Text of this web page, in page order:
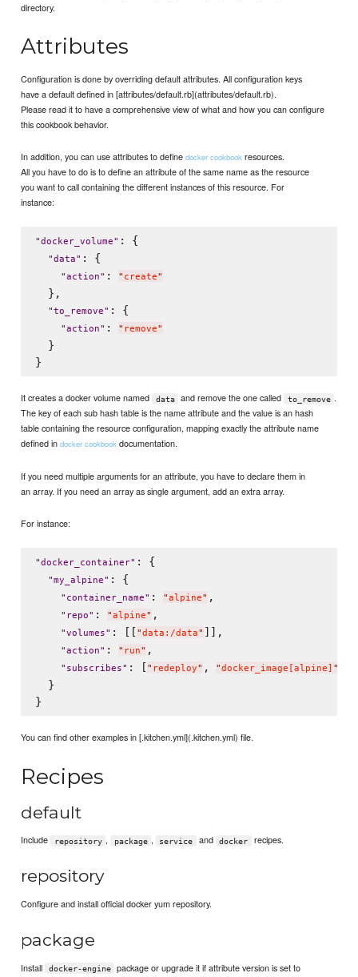
directory.
Attributes
Configuration is done by overriding default attributes. All configuration keys
have a default defined in [attributes/default.rb](attributes/default.rb).
Please read it to have a comprehensive view of what and how you can configure
this cookbook behavior.
In addition, you can use attributes to definedocker cookbook resources.
All you have to do is to define an attribute of the same name as the resource
you want to call containing the different instances of this resource. For
instance:
"docker_volume" : {
"data" : {
"action" : " create"
  },
"to_remove" : {
"action" : " remove"
  }
It creates a docker volume named data and remove the one called to_remove .
The key of each sub hash table is the name attribute and the value is an hash
table containing the resource configuration, mapping exactly the attribute name
defined indocker cookbook documentation.
If you need multiple arguments for an attribute, you have to declare them in
an array. If you need an array as single argument, add an extra array.
For instance:
"docker_container" : {
"my_alpine" : {
" container_name" : "alpine" ,
" repo" : "alpine" ,
"volumes" : [[ "data:/data" ]],
"action" : " run" ,
" subscribes" : [ " redeploy" , "docker_image[alpine] "
  }
You can find other examples in [.kitchen.yml](.kitchen.yml) file.
Recipes
default
Include repository , package , service and docker recipes.
repository
Configure and install official docker yum repository.
package
Install docker-engine
package or upgrade it if attribute version is set to